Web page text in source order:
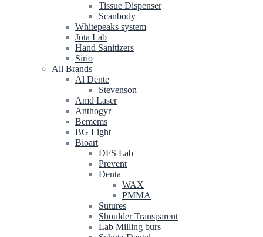
Tissue Dispenser
Scanbody
Whitepeaks system
Jota Lab
Hand Sanitizers
Sirio
All Brands
Al Dente
Stevenson
Amd Laser
Anthogyr
Bemems
BG Light
Bioart
DFS Lab
Prevent
Denta
WAX
PMMA
Sutures
Shoulder Transparent
Lab Milling burs